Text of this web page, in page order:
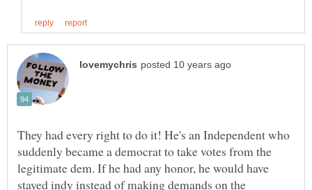
They had every right to do it! He's an Independent who
suddenly became a democrat to take votes from the
legitimate dem. If he had any honor, he would have
stayed indy instead of making demands on the